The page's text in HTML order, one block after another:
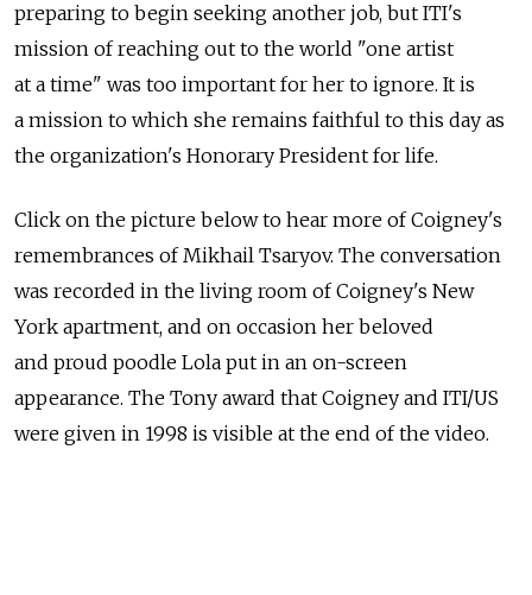
preparing to begin seeking another job, but ITI's
mission of reaching out to the world "one artist
at a time" was too important for her to ignore. It is
a mission to which she remains faithful to this day as
the organization's Honorary President for life.
Click on the picture below to hear more of Coigney's
remembrances of Mikhail Tsaryov. The conversation
was recorded in the living room of Coigney's New
York apartment, and on occasion her beloved
and proud poodle Lola put in an on-screen
appearance. The Tony award that Coigney and ITI/US
were given in 1998 is visible at the end of the video.